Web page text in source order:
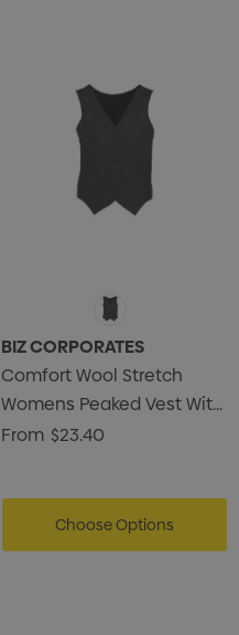
BIZ CORPORATES
Comfort Wool Stretch
Womens Peaked Vest With
Knitted Back
From $23.40
Choose Options